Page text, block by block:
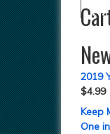
2019
$4.99
Keep
One